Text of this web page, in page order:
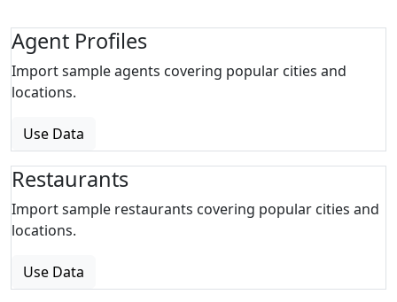
Agent Profiles
Import sample agents covering popular cities and
locations.
Use Data
Restaurants
Import sample restaurants covering popular cities and
locations.
Use Data